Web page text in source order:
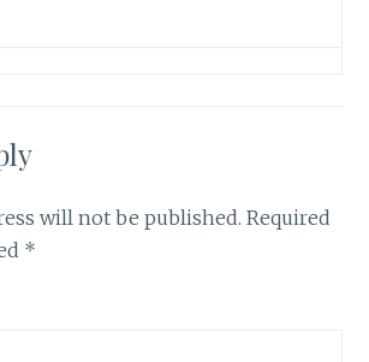
will not be published. Required
*